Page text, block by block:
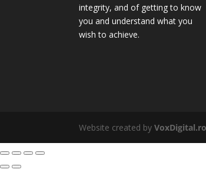
integrity, and of getting to know
you and understand what you
wish to achieve.
Website created byVoxDigital.ro